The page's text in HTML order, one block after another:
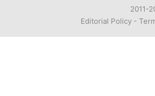
2011-
Editorial Policy -